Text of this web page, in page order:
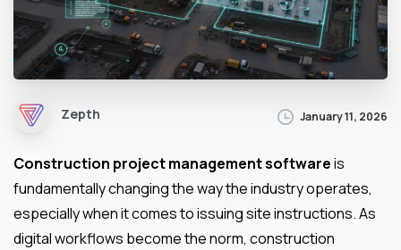
Zepth January 11, 2026
Construction project management softwareis
fundamentally changing the way the industry operates,
especially when it comes to issuing site instructions. As
digital workflows become the norm, construction